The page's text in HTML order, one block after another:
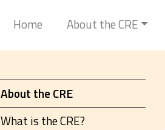
Home About the CRE
About the CRE
What is the CRE?